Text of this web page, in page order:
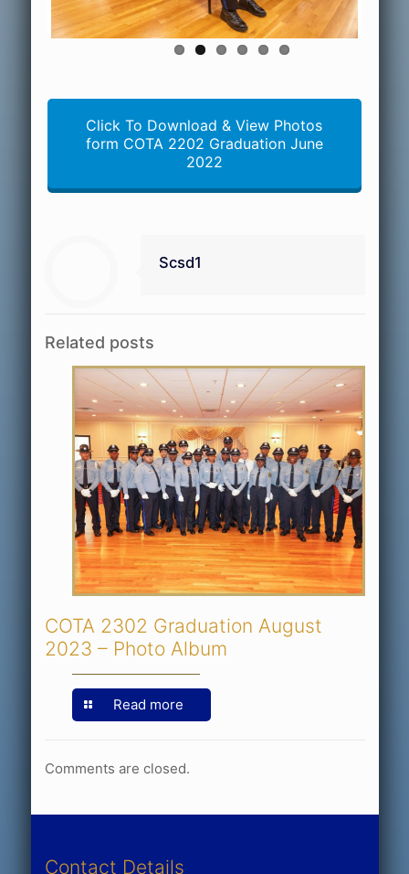
Click To Download & View Photos
form COTA 2202 Graduation June
2022
Scsd1
Related posts
COTA 2302 Graduation August
2023 – Photo Album
Read more
Comments are closed.
Contact Details